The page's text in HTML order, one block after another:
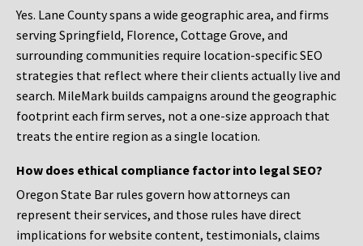
Yes. Lane County spans a wide geographic area, and firms
serving Springfield, Florence, Cottage Grove, and
surrounding communities require location-specific SEO
strategies that reflect where their clients actually live and
search. MileMark builds campaigns around the geographic
footprint each firm serves, not a one-size approach that
treats the entire region as a single location.
How does ethical compliance factor into legal SEO?
Oregon State Bar rules govern how attorneys can
represent their services, and those rules have direct
implications for website content, testimonials, claims